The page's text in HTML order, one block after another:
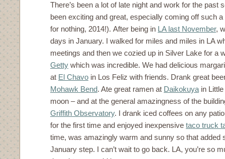
There’s been a lot of late night and work for the past
been exciting and great, especially coming off such
for nothing, 2014!). After being in LA last November,
days in January. I walked for miles and miles in LA
meetings and then we cozied up in Silver Lake for a
Getty which was incredible. We had delicious
at El Chavo in Los Feliz with friends. Drank great
Mohawk Bend. Ate great ramen at Daikokuya in
moon – and at the general amazingness of the
Griffith Observatory. I drank iced coffees on any
for the first time and enjoyed inexpensive taco truck
time, was amazingly warm and sunny so that added
January step. I can’t wait to go back. LA, you’re so